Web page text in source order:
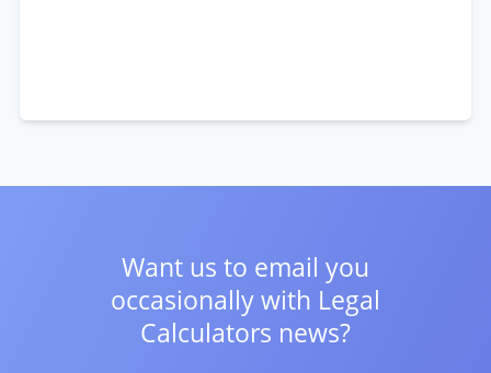
Want us to email you
occasionally with Legal
Calculators news?